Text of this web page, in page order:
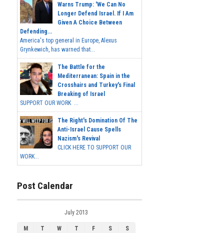
Warns Trump: 'We Can No
Longer Defend Israel. If I Am
Given A Choice Between
Defending...
America's top general in Europe, Alexus
Grynkewich, has warned that...
The Battle for the
Mediterranean: Spain in the
Crosshairs and Turkey's Final
Breaking of Israel
SUPPORT OUR WORK ...
The Right's Domination Of The
Anti-Israel Cause Spells
Nazism's Revival
CLICK HERE TO SUPPORT OUR
WORK...
Post Calendar
July 2013
M T W T F S
S